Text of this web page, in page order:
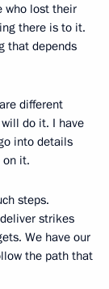
who lost their
there is to it.
that depends
different
do it. I have
into details
on it.
steps.
strikes
We have our
the path that